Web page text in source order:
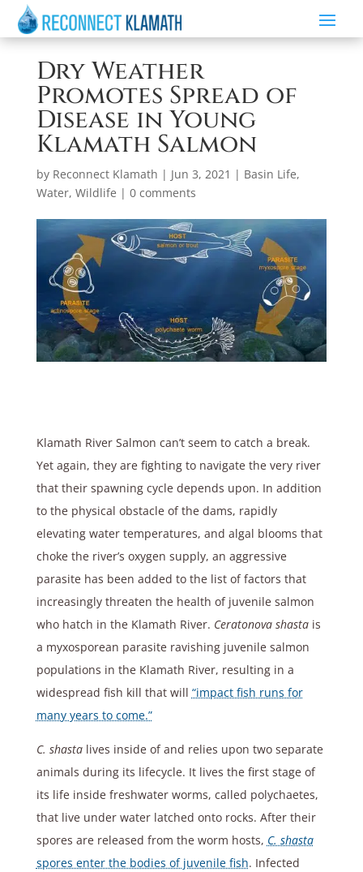
Dry Weather
Promotes Spread of
Disease in Young
Klamath Salmon
by Reconnect Klamath | Jun 3, 2021 | Basin Life,
Water, Wildlife | 0 comments
Klamath River Salmon can’t seem to catch a break.
Yet again, they are fighting to navigate the very river
that their spawning cycle depends upon. In addition
to the physical obstacle of the dams, rapidly
elevating water temperatures, and algal blooms that
choke the river’s oxygen supply, an aggressive
parasite has been added to the list of factors that
increasingly threaten the health of juvenile salmon
who hatch in the Klamath River. Ceratonova shastais
a myxosporean parasite ravishing juvenile salmon
populations in the Klamath River, resulting in a
widespread fish kill that will “impact fish runs for
many years to come.”
C. shasta lives inside of and relies upon two separate
animals during its lifecycle. It lives the first stage of
its life inside freshwater worms, called polychaetes,
that live under water latched onto rocks. After their
spores are released from the worm hosts, C. shasta
spores enter the bodies of juvenile fish. Infected